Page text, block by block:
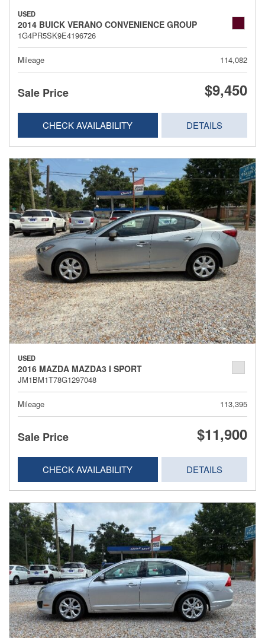
USED
2014 BUICK VERANO CONVENIENCE GROUP
1G4PR5SK9E4196726
Mileage 114,082
Sale Price $9,450
CHECK AVAILABILITY DETAILS
USED
2016 MAZDA MAZDA3 I SPORT
JM1BM1T78G1297048
Mileage 113,395
Sale Price $11,900
CHECK AVAILABILITY DETAILS